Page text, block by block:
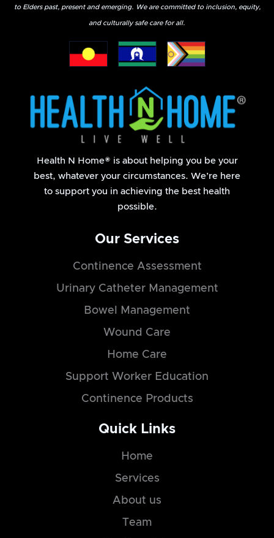
What Foods Can Help with Incontinence?
March 12, 2026
to Elders past, present and emerging. We are committed to inclusion, equity,
and culturally safe care for all.
Health N Home® is about helping you be your
best, whatever your circumstances. We’re here
to support you in achieving the best health
possible.
Our Services
Continence Assessment
Urinary Catheter Management
Bowel Management
Wound Care
Home Care
Support Worker Education
Continence Products
Quick Links
Home
Services
About us
Team